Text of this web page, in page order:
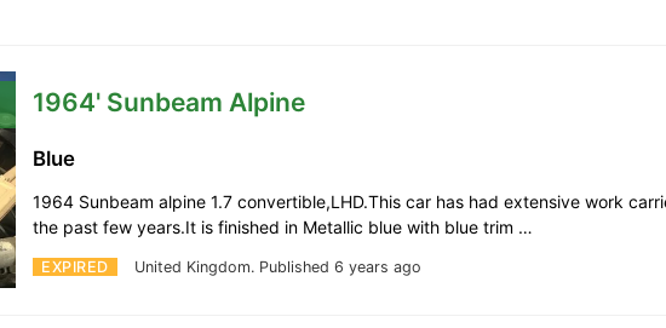
1964' Sunbeam Alpine
EXPIRED United Kingdom. Published 6 years ago
Blue
1964 Sunbeam alpine 1.7 convertible,LHD.This car has had extensive work
the past few years.It is finished in Metallic blue with blue trim …